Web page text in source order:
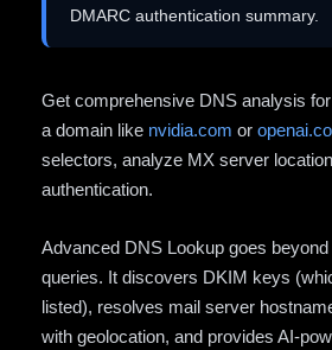
DMARC authentication summary.
Get comprehensive DNS analysis
a domain like nvidia.com or
selectors, analyze MX server
authentication.
Advanced DNS Lookup goes
queries. It discovers DKIM keys
listed), resolves mail server
with geolocation, and provides AI-